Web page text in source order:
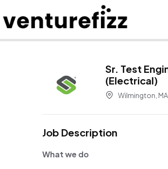
Sr. Test
(Electrical)
Wilmington, MA
Job Description
What we do